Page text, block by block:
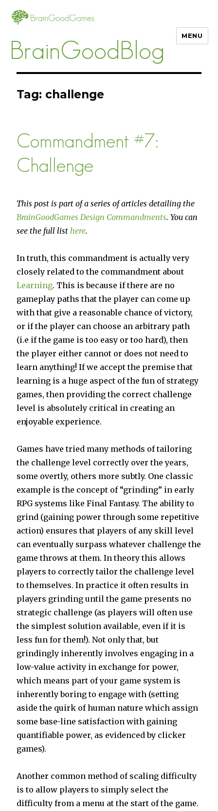
BrainGoodBlog
MENU
Tag: challenge
Commandment #7:
Challenge
This post is part of a series of articles detailing the
BrainGoodGames Design Commandments. You can
see the full list here.
In truth, this commandment is actually very
closely related to the commandment about
Learning. This is because if there are no
gameplay paths that the player can come up
with that give a reasonable chance of victory,
or if the player can choose an arbitrary path
(i.e if the game is too easy or too hard), then
the player either cannot or does not need to
learn anything! If we accept the premise that
learning is a huge aspect of the fun of strategy
games, then providing the correct challenge
level is absolutely critical in creating an
enjoyable experience.
Games have tried many methods of tailoring
the challenge level correctly over the years,
some overtly, others more subtly. One classic
example is the concept of “grinding” in early
RPG systems like Final Fantasy. The ability to
grind (gaining power through some repetitive
action) ensures that players of any skill level
can eventually surpass whatever challenge the
game throws at them. In theory this allows
players to correctly tailor the challenge level
to themselves. In practice it often results in
players grinding until the game presents no
strategic challenge (as players will often use
the simplest solution available, even if it is
less fun for them!). Not only that, but
grindingly inherently involves engaging in a
low-value activity in exchange for power,
which means part of your game system is
inherently boring to engage with (setting
aside the quirk of human nature which assign
some base-line satisfaction with gaining
quantifiable power, as evidenced by clicker
games).
Another common method of scaling difficulty
is to allow players to simply select the
difficulty from a menu at the start of the game.